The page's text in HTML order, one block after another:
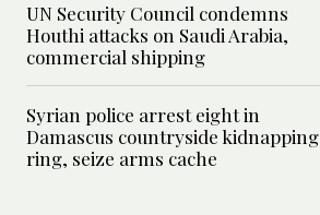
UN Security Council condemns
Houthi attacks on Saudi Arabia,
commercial shipping
Syrian police arrest eight in
Damascus countryside kidnapping
ring, seize arms cache